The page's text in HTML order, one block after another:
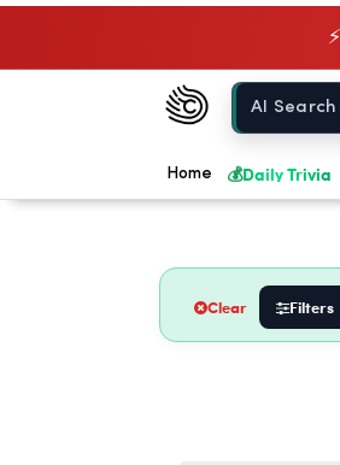
⚡
Chow420
Home
Home 💰Daily Trivia
Clear Filters